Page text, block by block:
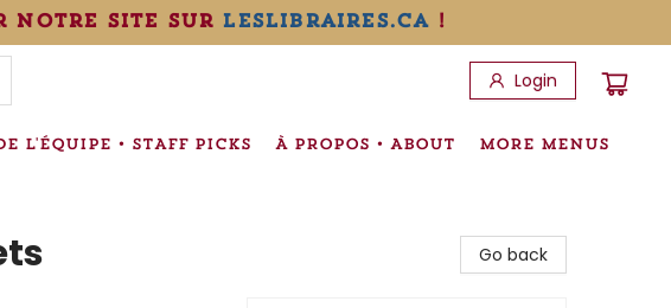
notre site sur leslibraires.ca!
Login
L'ÉQUIPE • STAFF PICKS À PROPOS • ABOUT MORE MENUS
Go back